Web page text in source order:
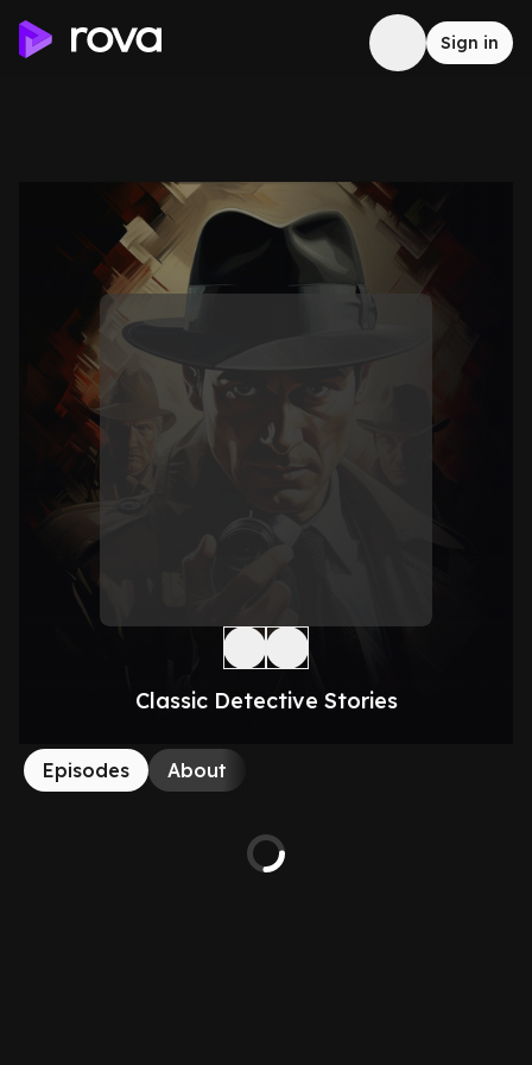
Sign in
Classic Detective Stories
Episodes About